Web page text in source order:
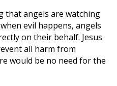
that angels are watching
evil happens, angels
on their behalf. Jesus
all harm from
would be no need for the